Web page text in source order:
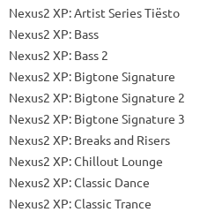
Nexus2 XP: Artist Series Tiësto
Nexus2 XP: Bass
Nexus2 XP: Bass 2
Nexus2 XP: Bigtone Signature
Nexus2 XP: Bigtone Signature 2
Nexus2 XP: Bigtone Signature 3
Nexus2 XP: Breaks and Risers
Nexus2 XP: Chillout Lounge
Nexus2 XP: Classic Dance
Nexus2 XP: Classic Trance